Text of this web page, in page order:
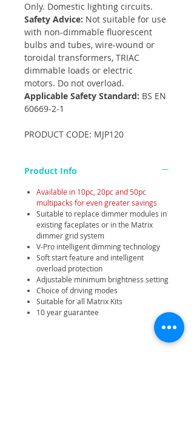
Only. Domestic lighting circuits.
Safety Advice: Not suitable for use
with non-dimmable fluorescent
bulbs and tubes, wire-wound or
toroidal transformers, TRIAC
dimmable loads or electric
motors. Do not overload.
Applicable Safety Standard: BS EN
60669-2-1
PRODUCT CODE: MJP120
Product Info
Available in 10pc, 20pc and 50pc
multipacks for even greater savings
Suitable to replace dimmer modules in
existing faceplates or in the Matrix
dimmer grid system
V-Pro intelligent dimming technology
Soft start feature and intelligent
overload protection
Adjustable minimum brightness setting
Choice of driving modes
Suitable for all Matrix Kits
10 year guarantee